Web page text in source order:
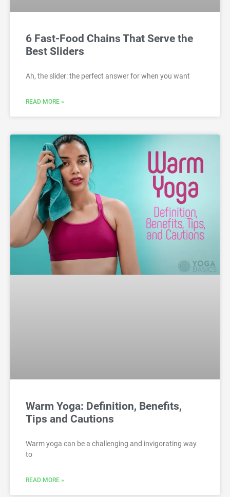
6 Fast-Food Chains That Serve the
Best Sliders
Ah, the slider: the perfect answer for when you want
READ MORE »
Warm Yoga: Definition, Benefits,
Tips and Cautions
Warm yoga can be a challenging and invigorating way
to
READ MORE »